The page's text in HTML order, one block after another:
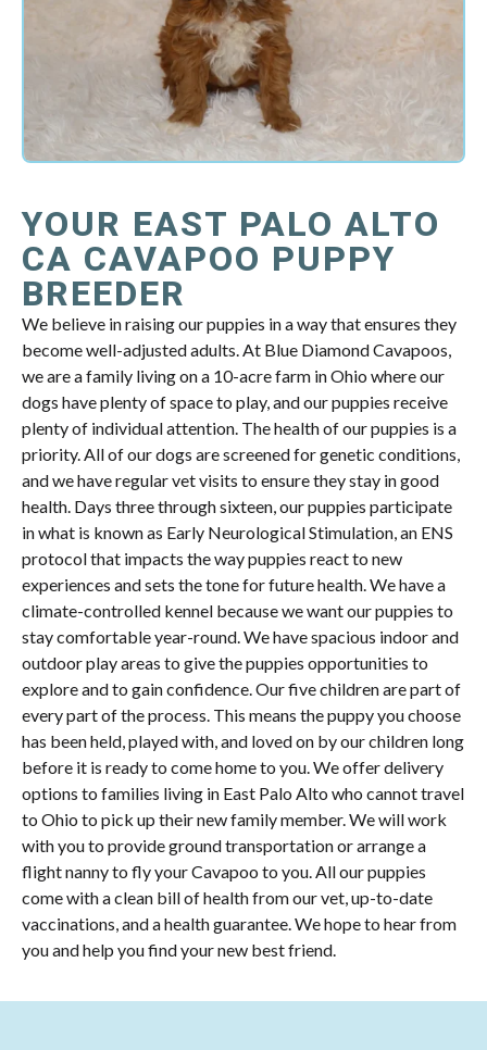
YOUR EAST PALO ALTO
CA CAVAPOO PUPPY
BREEDER
We believe in raising our puppies in a way that ensures they
become well-adjusted adults. At Blue Diamond Cavapoos,
we are a family living on a 10-acre farm in Ohio where our
dogs have plenty of space to play, and our puppies receive
plenty of individual attention. The health of our puppies is a
priority. All of our dogs are screened for genetic conditions,
and we have regular vet visits to ensure they stay in good
health. Days three through sixteen, our puppies participate
in what is known as Early Neurological Stimulation, an ENS
protocol that impacts the way puppies react to new
experiences and sets the tone for future health. We have a
climate-controlled kennel because we want our puppies to
stay comfortable year-round. We have spacious indoor and
outdoor play areas to give the puppies opportunities to
explore and to gain confidence. Our five children are part of
every part of the process. This means the puppy you choose
has been held, played with, and loved on by our children long
before it is ready to come home to you. We offer delivery
options to families living in East Palo Alto who cannot travel
to Ohio to pick up their new family member. We will work
with you to provide ground transportation or arrange a
flight nanny to fly your Cavapoo to you. All our puppies
come with a clean bill of health from our vet, up-to-date
vaccinations, and a health guarantee. We hope to hear from
you and help you find your new best friend.